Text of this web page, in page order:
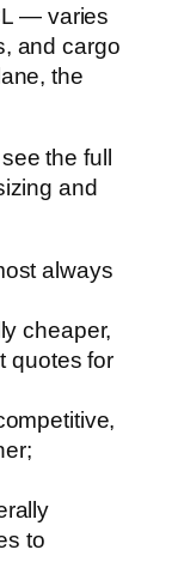
— varies
and cargo
the
the full
and
always
cheaper,
quotes for
to